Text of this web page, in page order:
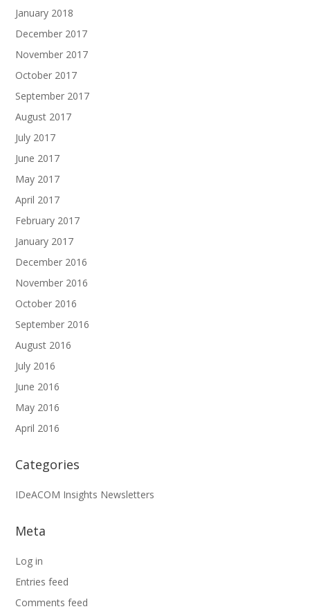
January 2018
December 2017
November 2017
October 2017
September 2017
August 2017
July 2017
June 2017
May 2017
April 2017
February 2017
January 2017
December 2016
November 2016
October 2016
September 2016
August 2016
July 2016
June 2016
May 2016
April 2016
Categories
IDeACOM Insights Newsletters
Meta
Log in
Entries feed
Comments feed